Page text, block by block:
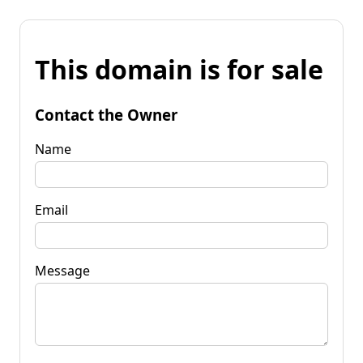
This domain is for sale
Contact the Owner
Name
Email
Message